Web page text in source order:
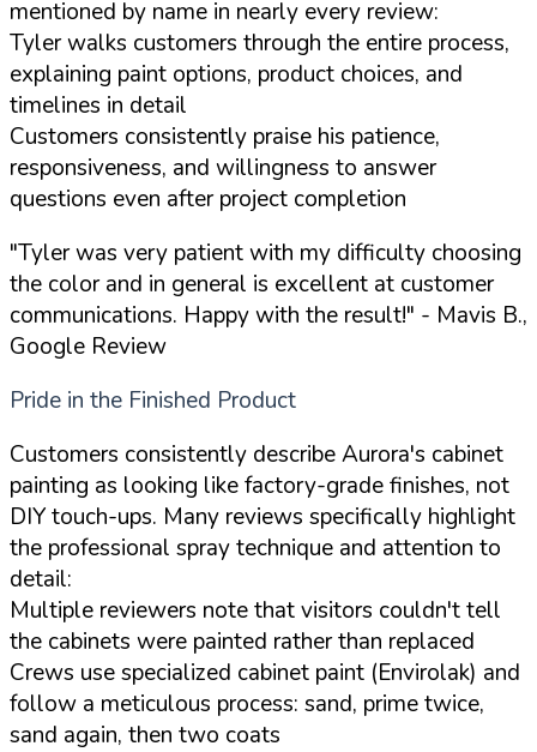
mentioned by name in nearly every review:
Tyler walks customers through the entire process,
explaining paint options, product choices, and
timelines in detail
Customers consistently praise his patience,
responsiveness, and willingness to answer
questions even after project completion
"Tyler was very patient with my difficulty choosing
the color and in general is excellent at customer
communications. Happy with the result!" - Mavis B.,
Google Review
Pride in the Finished Product
Customers consistently describe Aurora's cabinet
painting as looking like factory-grade finishes, not
DIY touch-ups. Many reviews specifically highlight
the professional spray technique and attention to
detail:
Multiple reviewers note that visitors couldn't tell
the cabinets were painted rather than replaced
Crews use specialized cabinet paint (Envirolak) and
follow a meticulous process: sand, prime twice,
sand again, then two coats